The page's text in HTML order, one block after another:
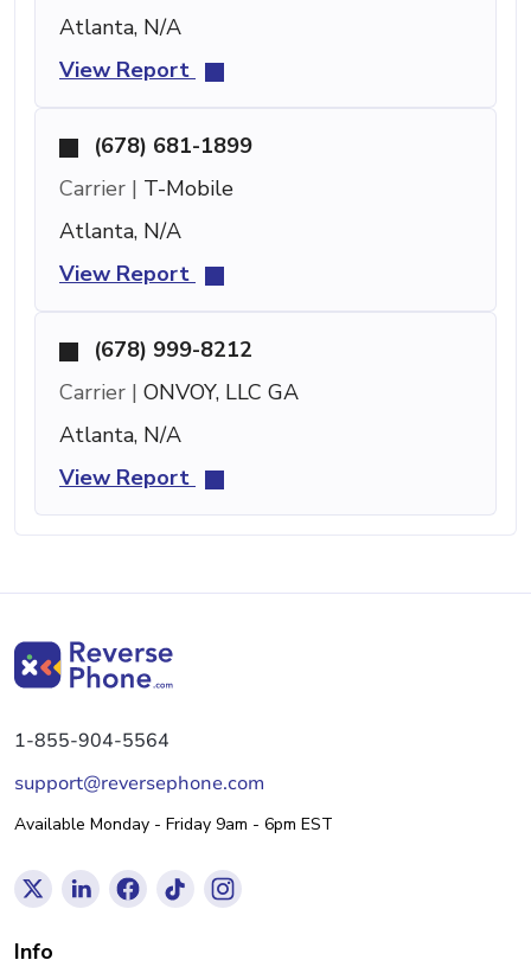
Atlanta, N/A
View Report
(678) 681-1899
Carrier | T-Mobile
Atlanta, N/A
View Report
(678) 999-8212
Carrier | ONVOY, LLC GA
Atlanta, N/A
View Report
1-855-904-5564
support@reversephone.com
Available Monday - Friday 9am - 6pm EST
Info